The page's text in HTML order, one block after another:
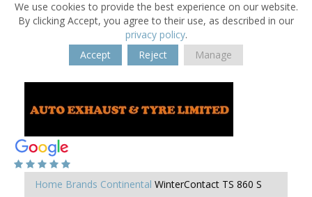
We use cookies to provide the best experience on our website.
By clicking Accept, you agree to their use, as described in our
privacy policy.
Accept
Reject Manage
Home Brands Continental WinterContact TS 860 S